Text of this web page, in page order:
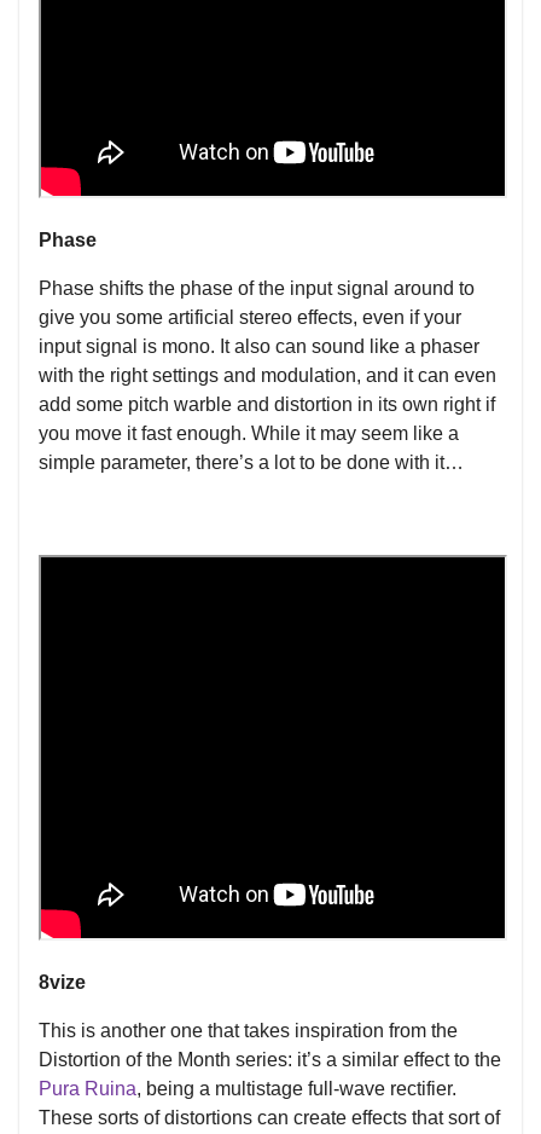
Phase
Phase shifts the phase of the input signal around to
give you some artificial stereo effects, even if your
input signal is mono. It also can sound like a phaser
with the right settings and modulation, and it can even
add some pitch warble and distortion in its own right if
you move it fast enough. While it may seem like a
simple parameter, there’s a lot to be done with it…
8vize
This is another one that takes inspiration from the
Distortion of the Month series: it’s a similar effect to the
Pura Ruina, being a multistage full-wave rectifier.
These sorts of distortions can create effects that sort of